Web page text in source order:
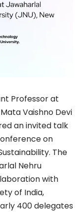
Professor at
Vaishno Devi
an invited talk
on
The
Nehru
with
of India,
400 delegates